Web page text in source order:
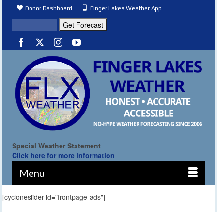
Donor Dashboard Finger Lakes Weather App
Special Weather Statement
Click here for more information
Menu
[cycloneslider id="frontpage-ads"]